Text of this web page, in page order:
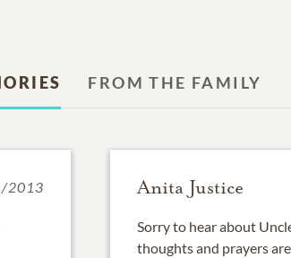
FROM THE FAMILY
2013 Anita Justice
Sorry to hear about
thoughts and prayers